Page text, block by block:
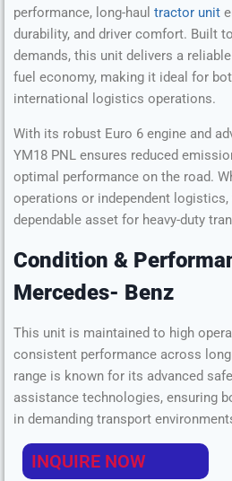
performance, long-haul tractor unit
durability, and driver comfort. Built
demands, this unit delivers a
fuel economy, making it ideal for
international logistics operations.
With its robust Euro 6 engine and
YM18 PNL ensures reduced
optimal performance on the road.
operations or independent
dependable asset for heavy-duty
Condition &
Mercedes- Benz
This unit is maintained to high
consistent performance across
range is known for its advanced
assistance technologies, ensuring
in demanding transport
INQUIRE NOW